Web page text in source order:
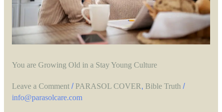
You are Growing Old in a Stay Young Culture
Leave a Comment / PARASOL COVER, Bible Truth /
info@parasolcare.com
Young